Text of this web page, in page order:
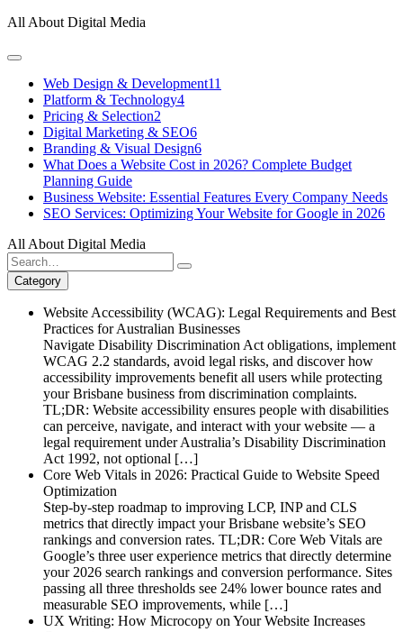
Skip
content
All About Digital Media
Web Design & Development11
Platform & Technology4
Pricing & Selection2
Digital Marketing & SEO6
Branding & Visual Design6
What Does a Website Cost in 2026? Complete Budget
Planning Guide
Business Website: Essential Features Every Company Needs
SEO Services: Optimizing Your Website for Google in 2026
All About Digital Media
Search
for:
Category
Website Accessibility (WCAG): Legal Requirements and Best
Practices for Australian Businesses
Navigate Disability Discrimination Act obligations, implement
WCAG 2.2 standards, avoid legal risks, and discover how
accessibility improvements benefit all users while protecting
your Brisbane business from discrimination complaints.
TL;DR: Website accessibility ensures people with disabilities
can perceive, navigate, and interact with your website — a
legal requirement under Australia’s Disability Discrimination
Act 1992, not optional […]
Core Web Vitals in 2026: Practical Guide to Website Speed
Optimization
Step-by-step roadmap to improving LCP, INP and CLS
metrics that directly impact your Brisbane website’s SEO
rankings and conversion rates. TL;DR: Core Web Vitals are
Google’s three user experience metrics that directly determine
your 2026 search rankings and conversion performance. Sites
passing all three thresholds see 24% lower bounce rates and
measurable SEO improvements, while […]
UX Writing: How Microcopy on Your Website Increases